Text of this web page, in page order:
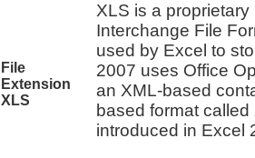
File
Extension
XLS
XLS is a
Interchange File
used by Excel to
2007 uses Office
an XML-based
based format
introduced in Excel